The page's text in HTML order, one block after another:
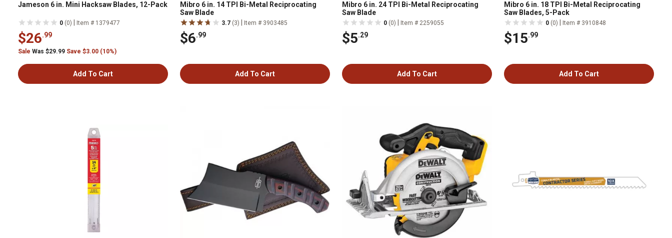
Jameson 6 in. Mini Hacksaw Blades, 12-Pack
0 (0) Item # 1379477
$26.99
Sale Was $29.99 Save $3.00 (10%)
Add To Cart
Mibro 6 in. 14 TPI Bi-Metal Reciprocating
Saw Blade
3.7 (3) Item # 3903485
$6.99
Add To Cart
Mibro 6 in. 24 TPI Bi-Metal Reciprocating
Saw Blade
0 (0) Item # 2259055
$5.29
Add To Cart
Mibro 6 in. 18 TPI Bi-Metal Reciprocating
Saw Blades, 5-Pack
0 (0) Item # 3910848
$15.99
Add To Cart